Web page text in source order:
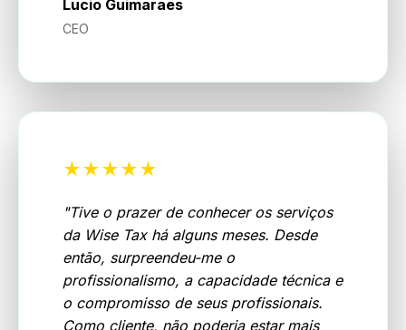
Lucio Guimaraes
CEO
★★★★★
"Tive o prazer de conhecer os serviços
da Wise Tax há alguns meses. Desde
então, surpreendeu-me o
profissionalismo, a capacidade técnica e
o compromisso de seus profissionais.
Como cliente, não poderia estar mais